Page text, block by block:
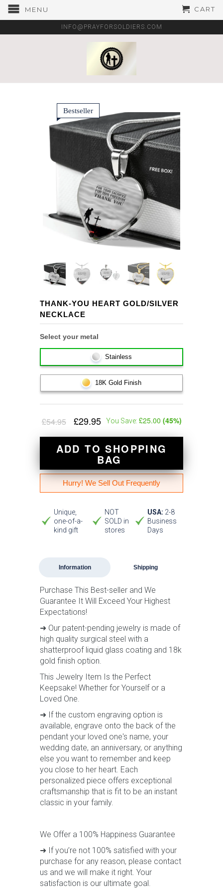
MENU CART
INFO@PRAYFORSOLDIERS.COM
Bestseller
THANK-YOU HEART GOLD/SILVER
NECKLACE
Select your metal
Stainless
18K Gold Finish
£54.95 £29.95 You Save: £25.00 (45%)
ADD TO SHOPPING
BAG
Hurry! We Sell Out Frequently
Unique,
one-of-a-
kind gift
NOT
SOLD in
stores
USA: 2-8
Business
Days
Information Shipping
Purchase This Best-seller and We
Guarantee It Will Exceed Your Highest
Expectations!
➜ Our patent-pending jewelry is made of
high quality surgical steel with a
shatterproof liquid glass coating and 18k
gold finish option.
This Jewelry Item Is the Perfect
Keepsake! Whether for Yourself or a
Loved One.
➜ If the custom engraving option is
available, engrave onto the back of the
pendant your loved one's name, your
wedding date, an anniversary, or anything
else you want to remember and keep
you close to her heart. Each
personalized piece offers exceptional
craftsmanship that is fit to be an instant
classic in your family.
We Offer a 100% Happiness Guarantee
➜ If you’re not 100% satisfied with your
purchase for any reason, please contact
us and we will make it right. Your
satisfaction is our ultimate goal.